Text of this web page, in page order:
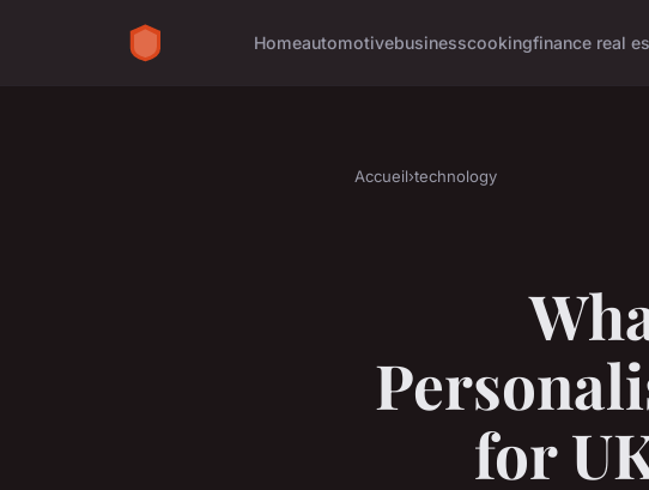
Homeautomotivebusinesscookingfinance real
Accueil›technology
for